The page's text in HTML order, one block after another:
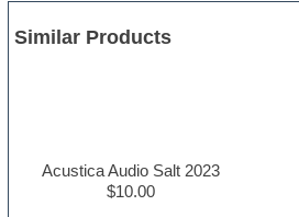
Similar Products
Acustica Audio Salt 2023
$10.00